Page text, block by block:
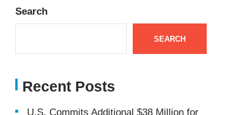
Search
SEARCH
Recent Posts
U.S. Commits Additional $38 Million for